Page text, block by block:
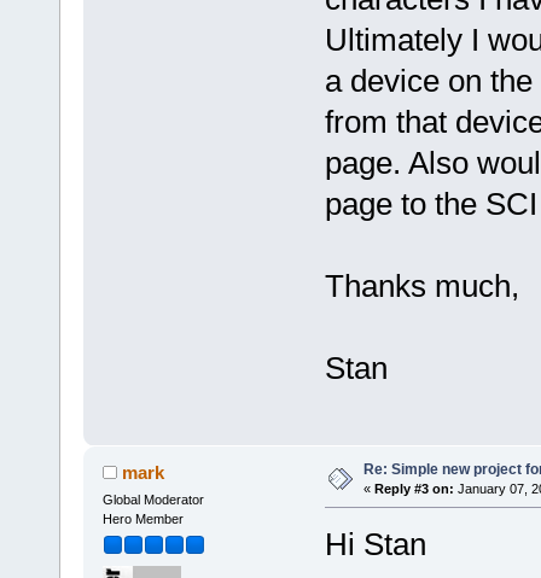
Ultimately I
a device on
from that
page. Also
page to the
Thanks much,
Stan
mark
Global Moderator
Hero Member
Re: Simple new project
« Reply #3 on: January 07,
Hi Stan